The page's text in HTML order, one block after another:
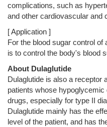
complications, such as
and other cardiovascular and
[ Application ]
For the blood sugar control of
is to control the body's blood
About Dulaglutide
Dulaglutide is also a receptor
patients whose
drugs, especially for type II
Dulaglutide mainly has the
level of the patient, and has